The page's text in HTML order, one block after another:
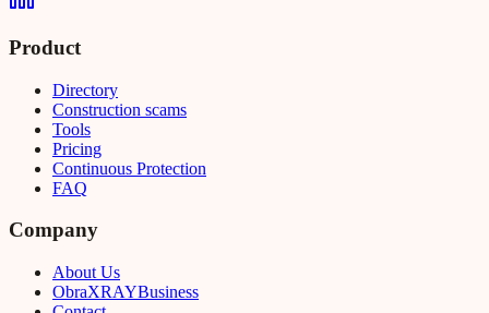
Product
Directory
Construction scams
Tools
Pricing
Continuous Protection
FAQ
Company
About Us
ObraXRAYBusiness